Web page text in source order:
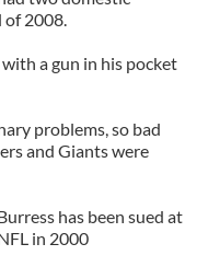
of 2008.
a gun in his pocket
problems, so bad
and Giants were
has been sued at
in 2000